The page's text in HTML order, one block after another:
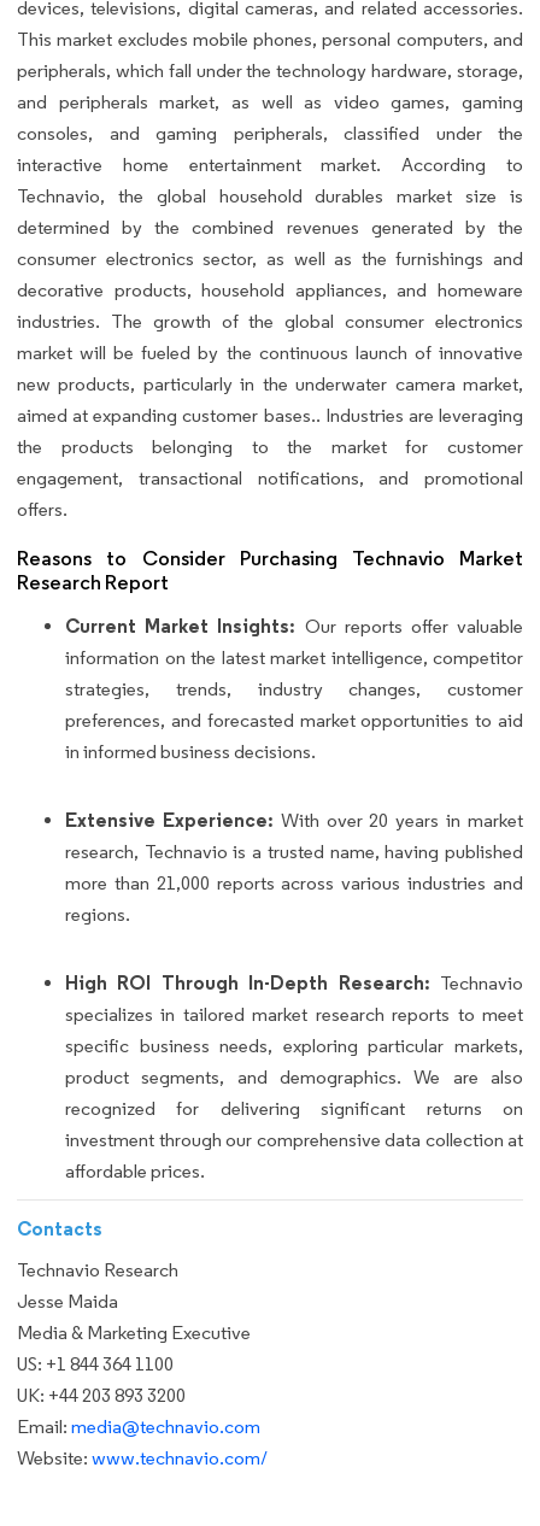
devices, televisions, digital cameras, and related accessories.
This market excludes mobile phones, personal computers, and
peripherals, which fall under the technology hardware, storage,
and peripherals market, as well as video games, gaming
consoles, and gaming peripherals, classified under the
interactive home entertainment market. According to
Technavio, the global household durables market size is
determined by the combined revenues generated by the
consumer electronics sector, as well as the furnishings and
decorative products, household appliances, and homeware
industries. The growth of the global consumer electronics
market will be fueled by the continuous launch of innovative
new products, particularly in the underwater camera market,
aimed at expanding customer bases.. Industries are leveraging
the products belonging to the market for customer
engagement, transactional notifications, and promotional
offers.
Reasons to Consider Purchasing Technavio Market
Research Report
Current Market Insights: Our reports offer valuable
information on the latest market intelligence, competitor
strategies, trends, industry changes, customer
preferences, and forecasted market opportunities to aid
in informed business decisions.
Extensive Experience: With over 20 years in market
research, Technavio is a trusted name, having published
more than 21,000 reports across various industries and
regions.
High ROI Through In-Depth Research: Technavio
specializes in tailored market research reports to meet
specific business needs, exploring particular markets,
product segments, and demographics. We are also
recognized for delivering significant returns on
investment through our comprehensive data collection at
affordable prices.
Contacts
Technavio Research
Jesse Maida
Media & Marketing Executive
US: +1 844 364 1100
UK: +44 203 893 3200
Email: media@technavio.com
Website: www.technavio.com/